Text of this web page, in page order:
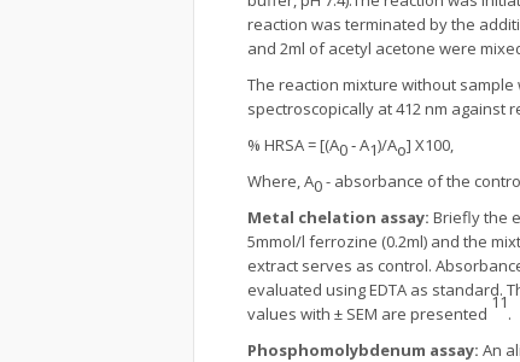
reaction was terminated by the
and 2ml of acetyl acetone were
The reaction mixture without
spectroscopically at 412 nm against
% HRSA = [(A0‐ A1)/Ao] X100,
Where, A0- absorbance of the
Metal chelation assay: Briefly the
5mmol/l ferrozine (0.2ml) and the
extract serves as control.
evaluated using EDTA as standard.
values with ± SEM are presented
11
.
Phosphomolybdenum assay: An